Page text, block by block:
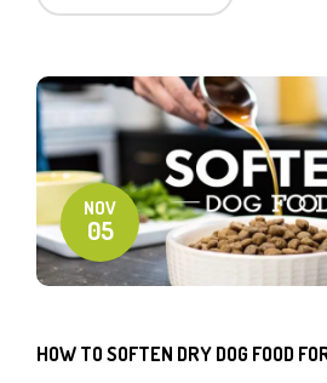
NOV
05
HOW TO SOFTEN DRY DOG FOOD